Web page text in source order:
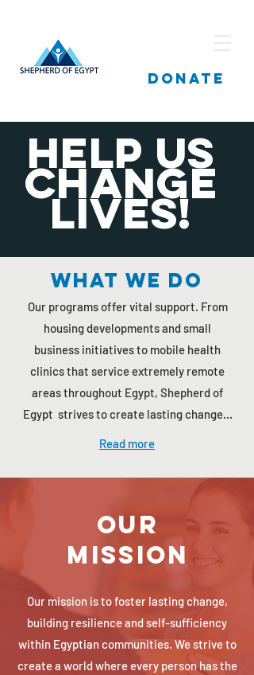
DONATE
Help us
change
lives!
What we do
Our programs offer vital support. From
housing developments and small
business initiatives to mobile health
clinics that service extremely remote
areas throughout Egypt, Shepherd of
Egypt strives to create lasting change...
Read more
Our
Mission
Our mission is to foster lasting change,
building resilience and self-sufficiency
within Egyptian communities. We strive to
create a world where every person has the